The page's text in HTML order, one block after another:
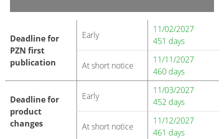
Deadline for
PZN first
publication
Early
11/02/2027
451 days
At short notice
11/11/2027
460 days
Deadline for
product
changes
Early
11/03/2027
452 days
At short notice
11/12/2027
461 days